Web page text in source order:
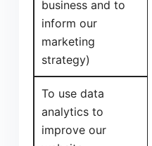
business and to
inform our
marketing
strategy)
To use data
analytics to
improve our